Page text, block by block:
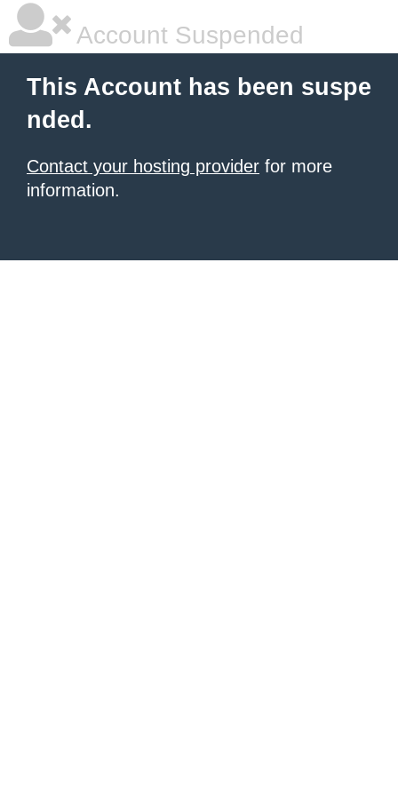
Account Suspended
This Account has been suspe
nded.
Contact your hosting provider for more
information.